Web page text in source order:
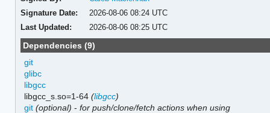
Signature Date:
2026-08-06 08:24 UTC
Last Updated:
2026-08-06 08:25 UTC
Dependencies (9)
git
glibc
libgcc
libgcc_s.so=1-64(libgcc)
git (optional) -for push/clone/fetch actions when using